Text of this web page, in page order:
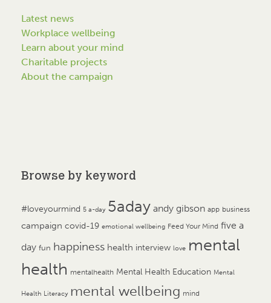
Latest news
Workplace wellbeing
Learn about your mind
Charitable projects
About the campaign
Browse by keyword
#loveyourmind 5 a-day 5aday andy gibson app business
campaign covid-19 emotional wellbeing Feed Your Mind five a
day fun happiness health interview love mental
health mentalhealth Mental Health Education Mental
Health Literacy mental wellbeing mind